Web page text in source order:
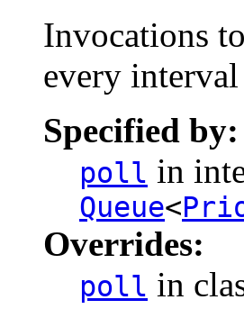
Invocations
every
Specified by:
poll in
Queue<
Overrides:
poll in